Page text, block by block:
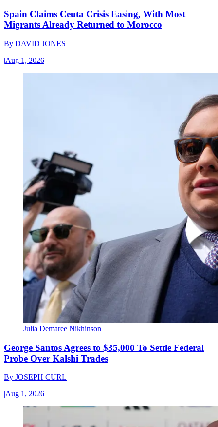
Spain Claims Ceuta Crisis Easing, With Most
Migrants Already Returned to Morocco
By DAVID JONES
|Aug 1, 2026
Julia Demaree Nikhinson
George Santos Agrees to $35,000 To Settle Federal
Probe Over Kalshi Trades
By JOSEPH CURL
|Aug 1, 2026